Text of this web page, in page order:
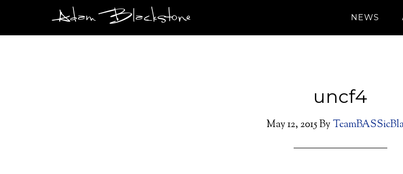
Adam Blackstone NEWS
uncf4
May 12, 2015By